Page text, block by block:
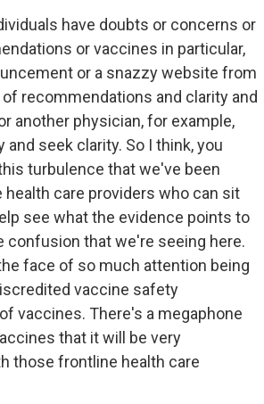
have doubts or concerns or
or vaccines in particular,
or a snazzy website from
recommendations and clarity and
another physician, for example,
seek clarity. So I think, you
turbulence that we've been
care providers who can sit
see what the evidence points to
confusion that we're seeing here.
face of so much attention being
vaccine safety
vaccines. There's a megaphone
that it will be very
those frontline health care